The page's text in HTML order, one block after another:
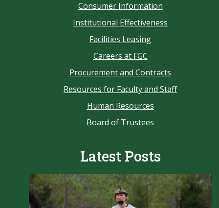
Consumer Information
Institutional Effectiveness
Facilities Leasing
Careers at FGC
Procurement and Contracts
Resources for Faculty and Staff
Human Resources
Board of Trustees
Latest Posts